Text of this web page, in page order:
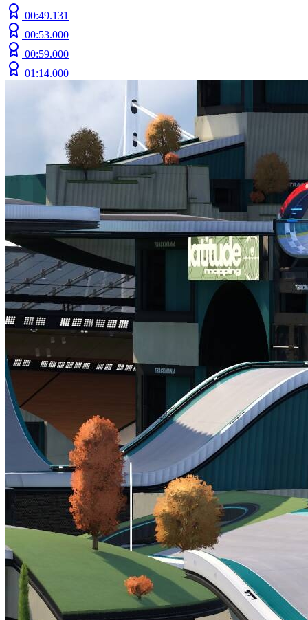
00:49.131
00:53.000
00:59.000
01:14.000